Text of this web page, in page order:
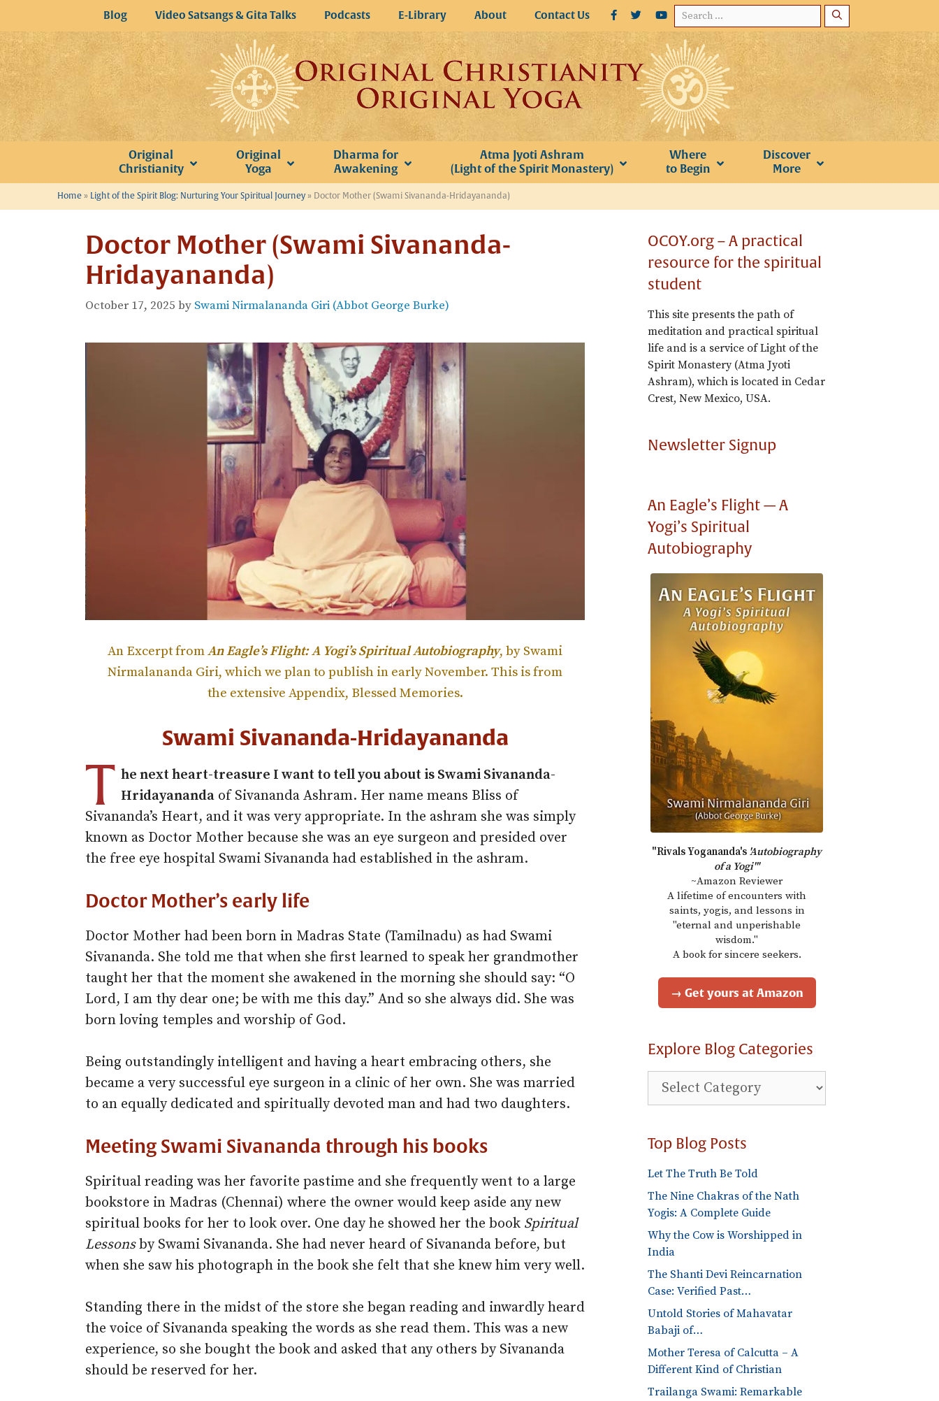
to
content
Search
for:
Blog Video Satsangs & Gita Talks Podcasts E-Library About Contact Us
Original
Christianity
Original
Yoga
Dharma for
Awakening
Atma Jyoti Ashram
(Light of the Spirit Monastery)
Where
to Begin
Discover
More
Home » Light of the Spirit Blog: Nurturing Your Spiritual Journey» Doctor Mother (Swami Sivananda-Hridayananda)
Doctor Mother (Swami Sivananda-
Hridayananda)
October 17, 2025 by Swami Nirmalananda Giri (Abbot George Burke)
An Excerpt fromAn Eagle’s Flight: A Yogi’s Spiritual Autobiography, by Swami
Nirmalananda Giri, which we plan to publish in early November. This is from
the extensive Appendix, Blessed Memories.
Swami Sivananda-Hridayananda
T he next heart-treasure I want to tell you about is Swami Sivananda-
Hridayananda of Sivananda Ashram. Her name means Bliss of
Sivananda’s Heart, and it was very appropriate. In the ashram she was simply
known as Doctor Mother because she was an eye surgeon and presided over
the free eye hospital Swami Sivananda had established in the ashram.
Doctor Mother’s early life
Doctor Mother had been born in Madras State (Tamilnadu) as had Swami
Sivananda. She told me that when she first learned to speak her grandmother
taught her that the moment she awakened in the morning she should say: “O
Lord, I am thy dear one; be with me this day.” And so she always did. She was
born loving temples and worship of God.
Being outstandingly intelligent and having a heart embracing others, she
became a very successful eye surgeon in a clinic of her own. She was married
to an equally dedicated and spiritually devoted man and had two daughters.
Meeting Swami Sivananda through his books
Spiritual reading was her favorite pastime and she frequently went to a large
bookstore in Madras (Chennai) where the owner would keep aside any new
spiritual books for her to look over. One day he showed her the book Spiritual
Lessonsby Swami Sivananda. She had never heard of Sivananda before, but
when she saw his photograph in the book she felt that she knew him very well.
Standing there in the midst of the store she began reading and inwardly heard
the voice of Sivananda speaking the words as she read them. This was a new
experience, so she bought the book and asked that any others by Sivananda
should be reserved for her.
OCOY.org – A practical
resource for the spiritual
student
This site presents the path of
meditation and practical spiritual
life and is a service of Light of the
Spirit Monastery (Atma Jyoti
Ashram), which is located in Cedar
Crest, New Mexico, USA.
Newsletter Signup
An Eagle’s Flight — A
Yogi’s Spiritual
Autobiography
"Rivals Yogananda's 'Autobiography
of a Yogi'"
~Amazon Reviewer
A lifetime of encounters with
saints, yogis, and lessons in
"eternal and unperishable
wisdom."
A book for sincere seekers.
→ Get yours at Amazon
Explore Blog Categories
Explore
Blog
Top Blog Posts
Let The Truth Be Told
The Nine Chakras of the Nath
Yogis: A Complete Guide
Why the Cow is Worshipped in
India
The Shanti Devi Reincarnation
Case: Verified Past…
Untold Stories of Mahavatar
Babaji of…
Mother Teresa of Calcutta – A
Different Kind of Christian
Trailanga Swami: Remarkable